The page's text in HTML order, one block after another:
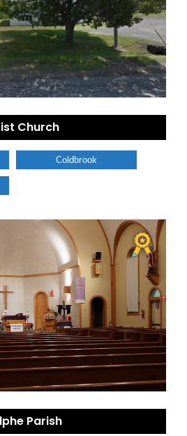
Church
Coldbrook
Parish